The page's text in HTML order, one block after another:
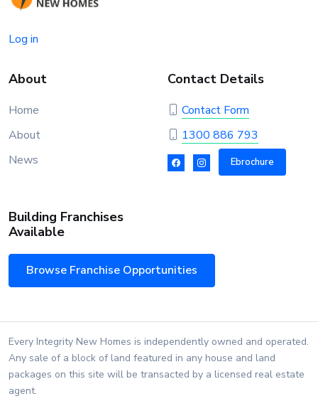
Log in
About
Home
About
News
Contact Details
Contact Form
1300 886 793
Ebrochure
Building Franchises
Available
Browse Franchise Opportunities
Every Integrity New Homes is independently owned and operated.
Any sale of a block of land featured in any house and land
packages on this site will be transacted by a licensed real estate
agent.